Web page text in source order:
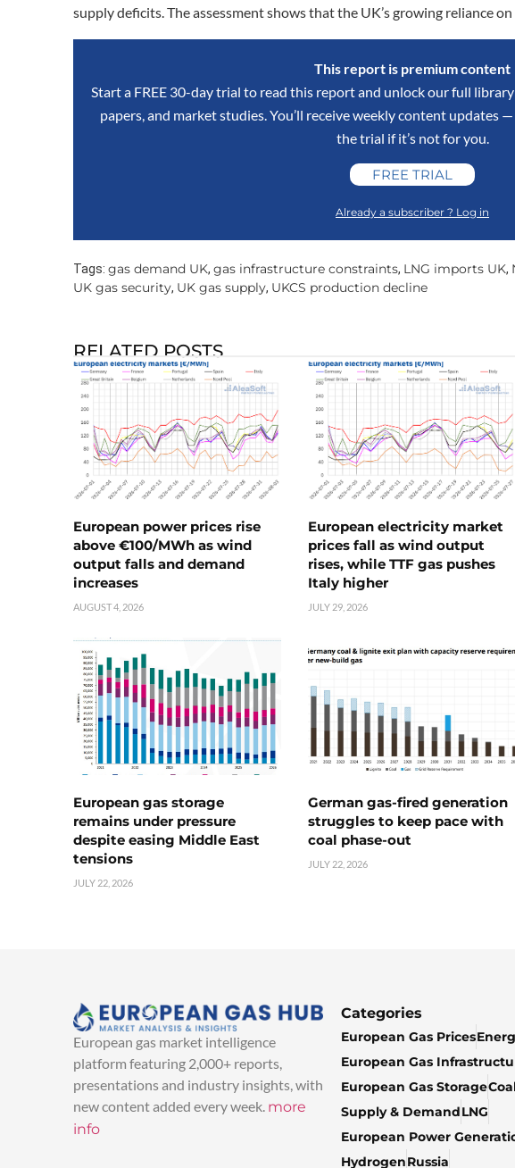
supply deficits. The assessment shows that the UK’s growing reliance
This report is premium content
Start a FREE 30-day trial to read this report and unlock our full
papers, and market studies. You’ll receive weekly content updates
the trial if it’s not for you.
FREE TRIAL
Already a subscriber ? Log in
Tags: gas demand UK, gas infrastructure constraints, LNG imports UK,
UK gas security, UK gas supply, UKCS production decline
RELATED POSTS
European power prices rise
above €100/MWh as wind
output falls and demand
increases
AUGUST 4, 2026
European electricity market
prices fall as wind output
rises, while TTF gas pushes
Italy higher
JULY 29, 2026
European gas storage
remains under pressure
despite easing Middle East
tensions
JULY 22, 2026
German gas-fired generation
struggles to keep pace with
coal phase-out
JULY 22, 2026
European gas market intelligence
platform featuring 2,000+ reports,
presentations and industry insights, with
new content added every week. more
info
Categories
European Gas Prices
European Gas
European Gas Storage
Supply & DemandLNG
European Power
HydrogenRussia